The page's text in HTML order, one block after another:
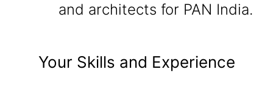
and architects for PAN India.
Your Skills and Experience